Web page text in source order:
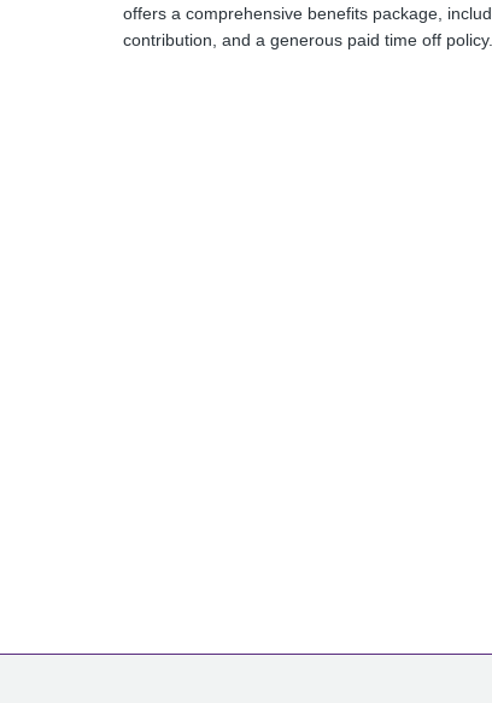
offers a comprehensive benefits package,
contribution, and a generous paid time off policy.